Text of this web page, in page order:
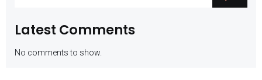
Latest Comments
No comments to show.